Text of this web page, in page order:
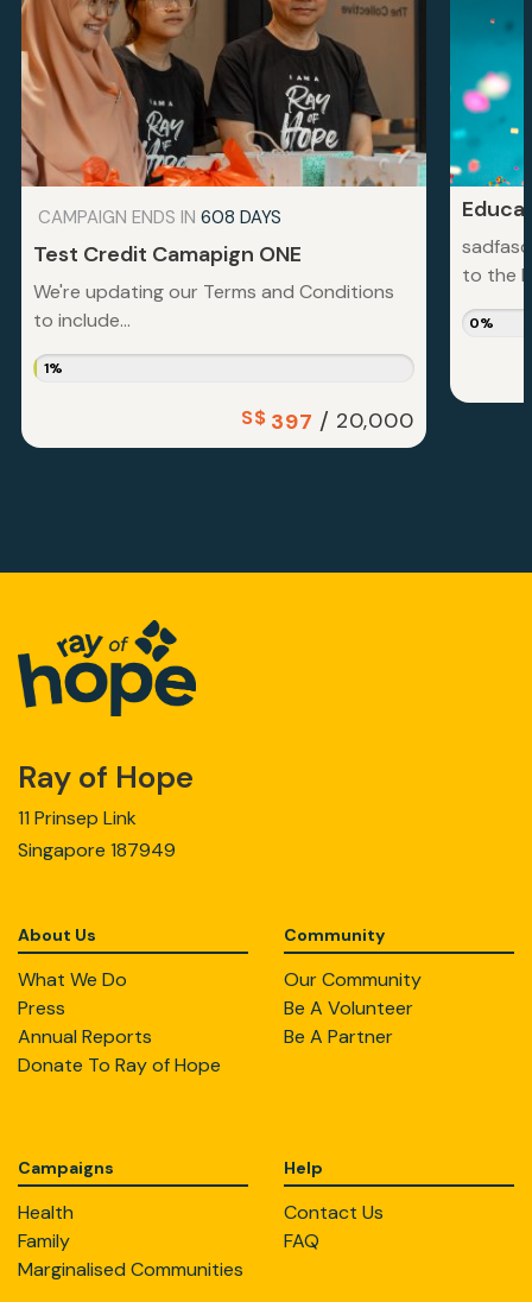
CAMPAIGN ENDS IN 608 DAYS
Test Credit Camapign ONE
We're updating our Terms and Conditions
to include...
1%
S$ 397 / 20,000
to the
0%
Ray of Hope
11 Prinsep Link
Singapore 187949
About Us
What We Do
Press
Annual Reports
Donate To Ray of Hope
Community
Our Community
Be A Volunteer
Be A Partner
Campaigns
Health
Family
Marginalised Communities
Help
Contact Us
FAQ